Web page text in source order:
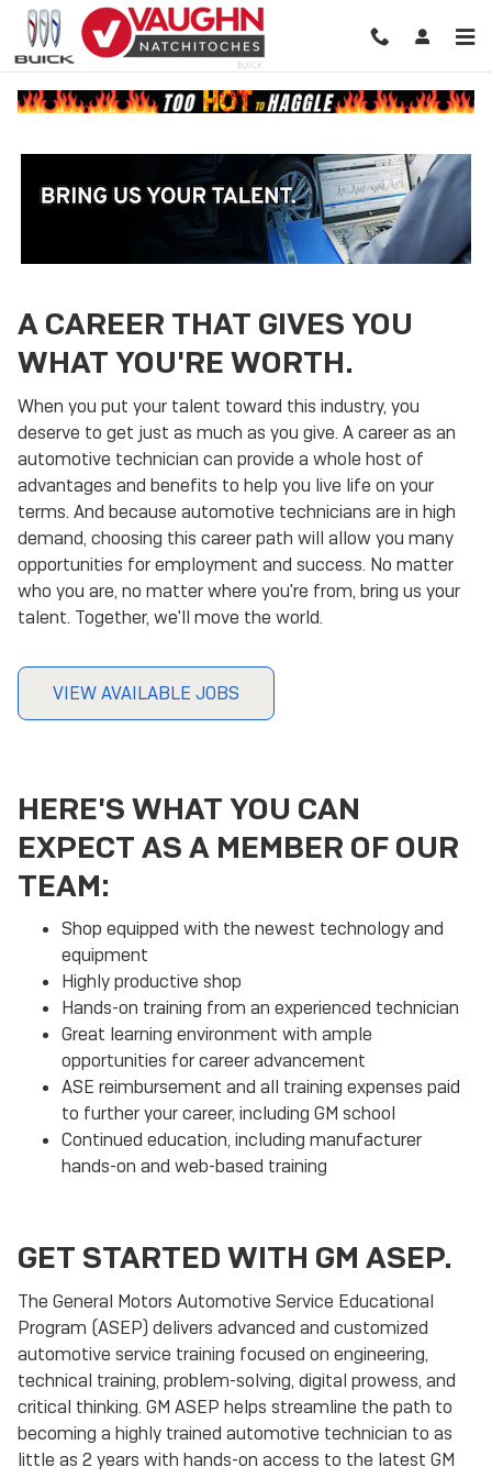
Skip to main content
Technician Careers
A CAREER THAT GIVES YOU
WHAT YOU'RE WORTH.
When you put your talent toward this industry, you
deserve to get just as much as you give. A career as an
automotive technician can provide a whole host of
advantages and benefits to help you live life on your
terms. And because automotive technicians are in high
demand, choosing this career path will allow you many
opportunities for employment and success. No matter
who you are, no matter where you're from, bring us your
talent. Together, we'll move the world.
VIEW AVAILABLE JOBS
HERE'S WHAT YOU CAN
EXPECT AS A MEMBER OF OUR
TEAM:
Shop equipped with the newest technology and
equipment
Highly productive shop
Hands-on training from an experienced technician
Great learning environment with ample
opportunities for career advancement
ASE reimbursement and all training expenses paid
to further your career, including GM school
Continued education, including manufacturer
hands-on and web-based training
GET STARTED WITH GM ASEP.
The General Motors Automotive Service Educational
Program (ASEP) delivers advanced and customized
automotive service training focused on engineering,
technical training, problem-solving, digital prowess, and
critical thinking. GM ASEP helps streamline the path to
becoming a highly trained automotive technician to as
little as 2 years with hands-on access to the latest GM